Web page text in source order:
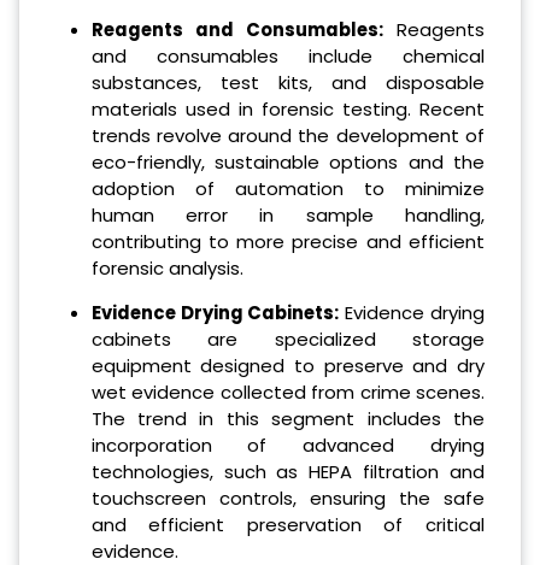
Reagents and Consumables:Reagents
and consumables include chemical
substances, test kits, and disposable
materials used in forensic testing. Recent
trends revolve around the development of
eco-friendly, sustainable options and the
adoption of automation to minimize
human error in sample handling,
contributing to more precise and efficient
forensic analysis.
Evidence Drying Cabinets: Evidence drying
cabinets are specialized storage
equipment designed to preserve and dry
wet evidence collected from crime scenes.
The trend in this segment includes the
incorporation of advanced drying
technologies, such as HEPA filtration and
touchscreen controls, ensuring the safe
and efficient preservation of critical
evidence.